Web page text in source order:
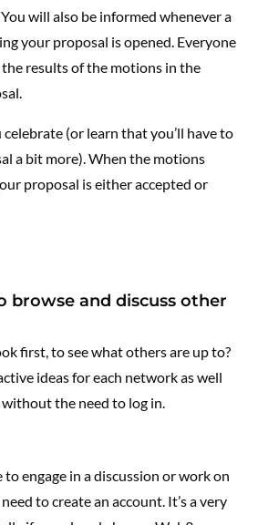
will also be informed whenever a
your proposal is opened. Everyone
results of the motions in the
(or learn that you’ll have to
a bit more). When the motions
proposal is either accepted or
browse and discuss other
first, to see what others are up to?
ideas for each network as well
the need to log in.
to engage in a discussion or work on
to create an account. It’s a very